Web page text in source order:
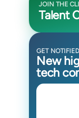
JOIN THE
Talent
GET
New
tech